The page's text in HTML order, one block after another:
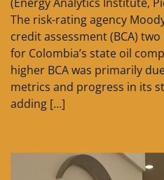
The risk-rating agency
credit assessment (BCA)
for Colombia’s state oil
higher BCA was primarily
metrics and progress in its
adding […]